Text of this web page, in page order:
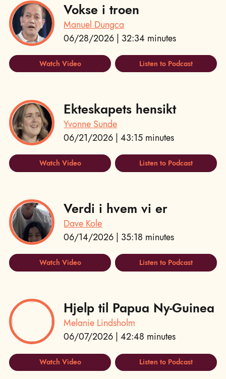
Vokse i troen
Manuel Dungca
06/28/2026 | 32:34 minutes
Watch Video Listen to Podcast
Ekteskapets hensikt
Yvonne Sunde
06/21/2026 | 43:15 minutes
Watch Video Listen to Podcast
Verdi i hvem vi er
Dave Kole
06/14/2026 | 35:18 minutes
Watch Video Listen to Podcast
Hjelp til Papua Ny-Guinea
Melanie Lindsholm
06/07/2026 | 42:48 minutes
Watch Video Listen to Podcast